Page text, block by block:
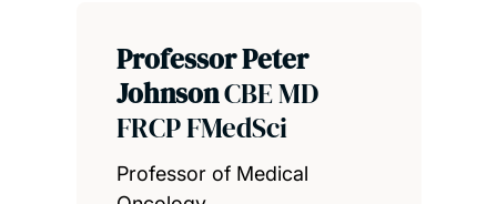
Professor Peter
JohnsonCBE MD
FRCP FMedSci
Professor of Medical